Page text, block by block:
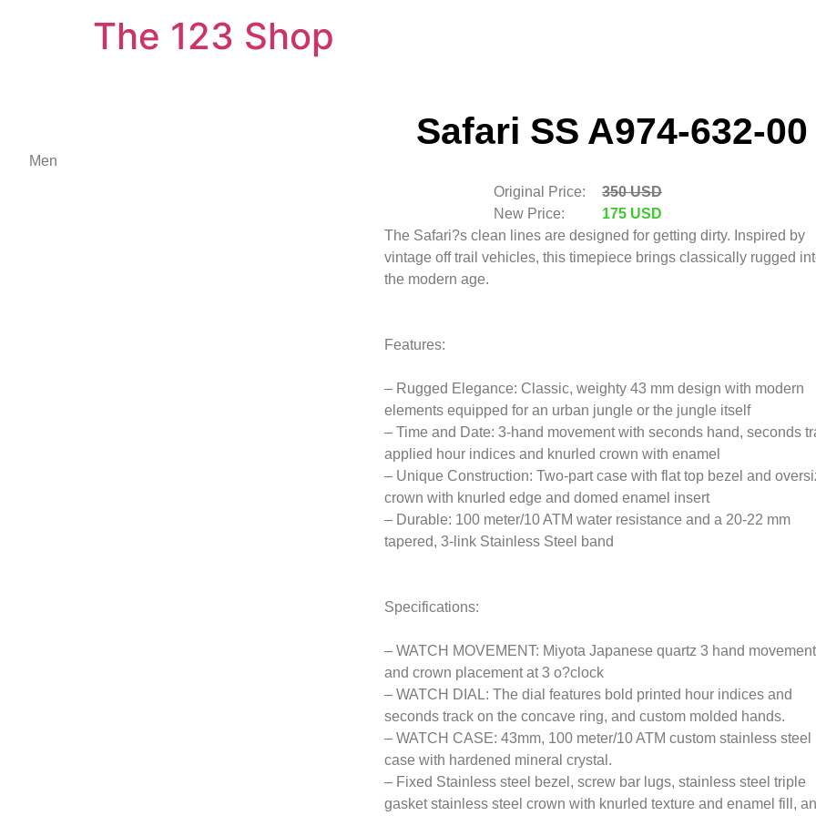
The 123 Shop
Safari SS A974-632-00
Men
Original Price:
350 USD
New Price:
175 USD
The Safari?s clean lines are designed for getting dirty. Inspired by
vintage off trail vehicles, this timepiece brings classically rugged
the modern age.
Features:
– Rugged Elegance: Classic, weighty 43 mm design with modern
elements equipped for an urban jungle or the jungle itself
– Time and Date: 3-hand movement with seconds hand, seconds
applied hour indices and knurled crown with enamel
– Unique Construction: Two-part case with flat top bezel and
crown with knurled edge and domed enamel insert
– Durable: 100 meter/10 ATM water resistance and a 20-22 mm
tapered, 3-link Stainless Steel band
Specifications:
– WATCH MOVEMENT: Miyota Japanese quartz 3 hand movement
and crown placement at 3 o?clock
– WATCH DIAL: The dial features bold printed hour indices and
seconds track on the concave ring, and custom molded hands.
– WATCH CASE: 43mm, 100 meter/10 ATM custom stainless steel
case with hardened mineral crystal.
– Fixed Stainless steel bezel, screw bar lugs, stainless steel triple
gasket stainless steel crown with knurled texture and enamel fill,